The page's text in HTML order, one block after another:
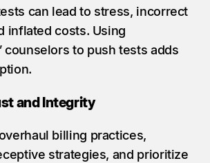
can lead to stress, incorrect
inflated costs. Using
counselors to push tests adds
and Integrity
billing practices,
strategies, and prioritize